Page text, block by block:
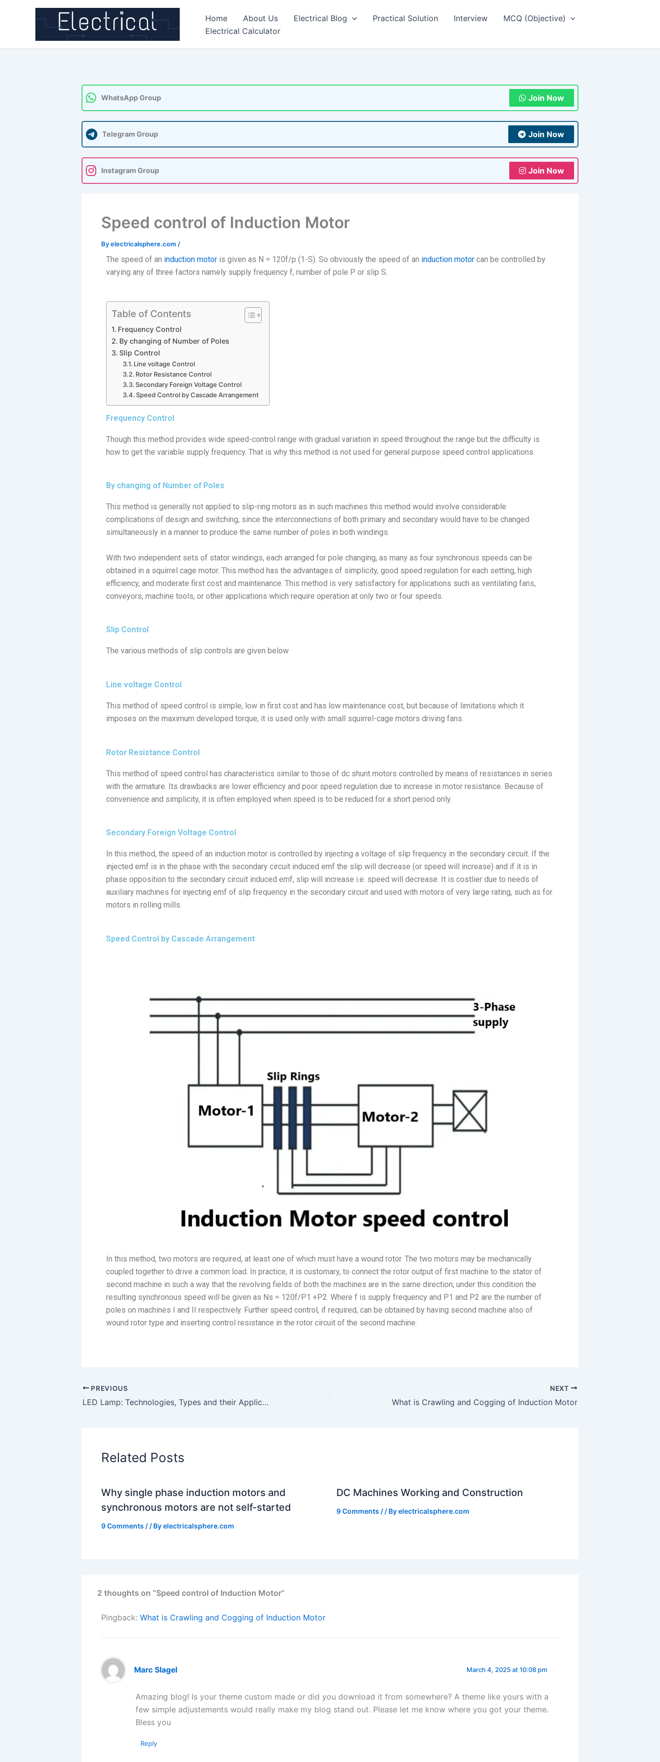
Home About Us Electrical Blog Practical Solution Interview
MCQ (Objective)
Electrical Calculator
WhatsApp Group Join Now
Telegram Group Join Now
Instagram Group Join Now
Speed control of Induction Motor
Byelectricalsphere.com /
The speed of an induction motor is given as N = 120f/p (1-S). So obviously the speed of an induction motor can be controlled by
varying any of three factors namely supply frequency f, number of pole P or slip S.
Table of Contents
Frequency Control
By changing of Number of Poles
Slip Control
Line voltage Control
Rotor Resistance Control
Secondary Foreign Voltage Control
Speed Control by Cascade Arrangement
Frequency Control
Though this method provides wide speed-control range with gradual variation in speed throughout the range but the difficulty is
how to get the variable supply frequency. That is why this method is not used for general purpose speed control applications.
By changing of Number of Poles
This method is generally not applied to slip-ring motors as in such machines this method would involve considerable
complications of design and switching, since the interconnections of both primary and secondary would have to be changed
simultaneously in a manner to produce the same number of poles in both windings.
With two independent sets of stator windings, each arranged for pole changing, as many as four synchronous speeds can be
obtained in a squirrel cage motor. This method has the advantages of simplicity, good speed regulation for each setting, high
efficiency, and moderate first cost and maintenance. This method is very satisfactory for applications such as ventilating fans,
conveyors, machine tools, or other applications which require operation at only two or four speeds.
Slip Control
The various methods of slip controls are given below
Line voltage Control
This method of speed control is simple, low in first cost and has low maintenance cost, but because of limitations which it
imposes on the maximum developed torque, it is used only with small squirrel-cage motors driving fans.
Rotor Resistance Control
This method of speed control has characteristics similar to those of dc shunt motors controlled by means of resistances in series
with the armature. Its drawbacks are lower efficiency and poor speed regulation due to increase in motor resistance. Because of
convenience and simplicity, it is often employed when speed is to be reduced for a short period only.
Secondary Foreign Voltage Control
In this method, the speed of an induction motor is controlled by injecting a voltage of slip frequency in the secondary circuit. If the
injected emf is in the phase with the secondary circuit induced emf the slip will decrease (or speed will increase) and if it is in
phase opposition to the secondary circuit induced emf, slip will increase i.e. speed will decrease. It is costlier due to needs of
auxiliary machines for injecting emf of slip frequency in the secondary circuit and used with motors of very large rating, such as for
motors in rolling mills.
Speed Control by Cascade Arrangement
In this method, two motors are required, at least one of which must have a wound rotor. The two motors may be mechanically
coupled together to drive a common load. In practice, it is customary, to connect the rotor output of first machine to the stator of
second machine in such a way that the revolving fields of both the machines are in the same direction; under this condition the
resulting synchronous speed will be given as Ns = 120f/P1 +P2. Where f is supply frequency and P1 and P2 are the number of
poles on machines I and II respectively. Further speed control, if required, can be obtained by having second machine also of
wound rotor type and inserting control resistance in the rotor circuit of the second machine.
PREVIOUS
LED Lamp: Technologies, Types and their Applications
NEXT
What is Crawling and Cogging of Induction Motor
Related Posts
Why single phase induction motors and
synchronous motors are not self-started
9 Comments / / Byelectricalsphere.com
DC Machines Working and Construction
9 Comments / / Byelectricalsphere.com
2 thoughts on “Speed control of Induction Motor”
Pingback: What is Crawling and Cogging of Induction Motor
Marc Slagel March 4, 2025 at 10:08 pm
Amazing blog! Is your theme custom made or did you download it from somewhere? A theme like yours with a
few simple adjustements would really make my blog stand out. Please let me know where you got your theme.
Bless you
Reply